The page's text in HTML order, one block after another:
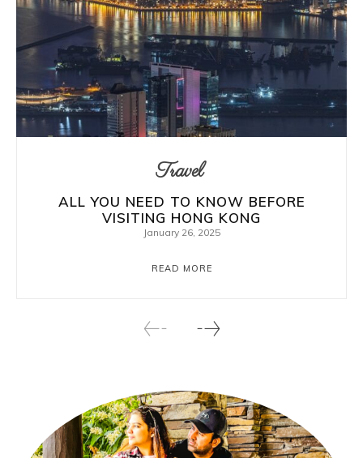
Travel
ALL YOU NEED TO KNOW BEFORE
VISITING HONG KONG
January 26, 2025
READ MORE